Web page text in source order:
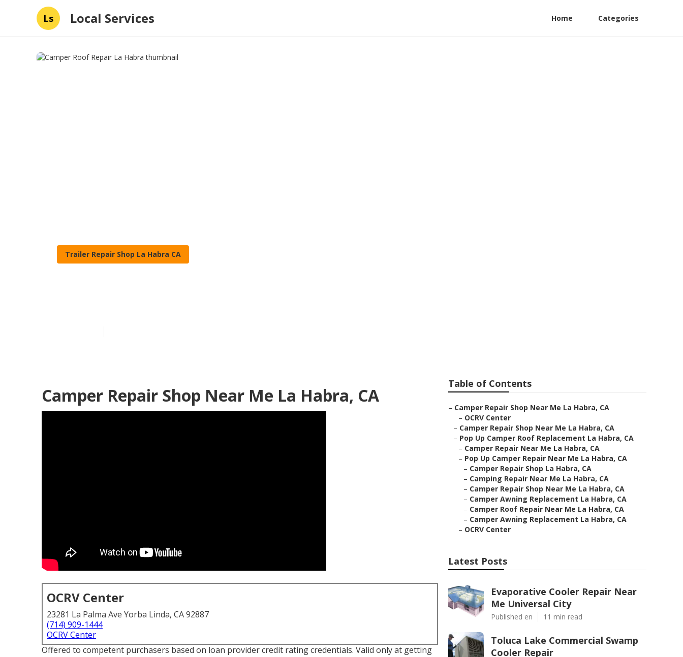
Ls Local Services Home Categories
Trailer Repair Shop La Habra CA
Camper Repair Shop Near Me La Habra, CA
OCRV Center
23281 La Palma Ave Yorba Linda, CA 92887
(714) 909-1444
OCRV Center
Offered to competent purchasers based on loan provider credit rating credentials. Valid only at getting
Table of Contents
– Camper Repair Shop Near Me La Habra, CA
– OCRV Center
– Camper Repair Shop Near Me La Habra, CA
– Pop Up Camper Roof Replacement La Habra, CA
– Camper Repair Near Me La Habra, CA
– Pop Up Camper Repair Near Me La Habra, CA
– Camper Repair Shop La Habra, CA
– Camping Repair Near Me La Habra, CA
– Camper Repair Shop Near Me La Habra, CA
– Camper Awning Replacement La Habra, CA
– Camper Roof Repair Near Me La Habra, CA
– Camper Awning Replacement La Habra, CA
– OCRV Center
Latest Posts
Evaporative Cooler Repair Near
Me Universal City
Published en 11 min read
Toluca Lake Commercial Swamp
Cooler Repair